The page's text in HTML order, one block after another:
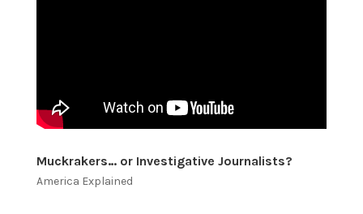
Muckrakers… or Investigative Journalists?
America Explained